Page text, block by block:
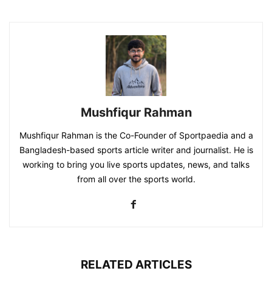
Mushfiqur Rahman
Mushfiqur Rahman is the Co-Founder of Sportpaedia and a
Bangladesh-based sports article writer and journalist. He is
working to bring you live sports updates, news, and talks
from all over the sports world.
RELATED ARTICLES